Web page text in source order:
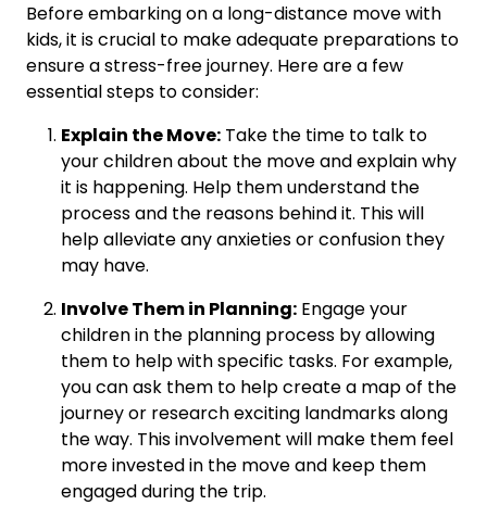
Before embarking on a long-distance move with
kids, it is crucial to make adequate preparations to
ensure a stress-free journey. Here are a few
essential steps to consider:
Explain the Move: Take the time to talk to
your children about the move and explain why
it is happening. Help them understand the
process and the reasons behind it. This will
help alleviate any anxieties or confusion they
may have.
Involve Them in Planning: Engage your
children in the planning process by allowing
them to help with specific tasks. For example,
you can ask them to help create a map of the
journey or research exciting landmarks along
the way. This involvement will make them feel
more invested in the move and keep them
engaged during the trip.